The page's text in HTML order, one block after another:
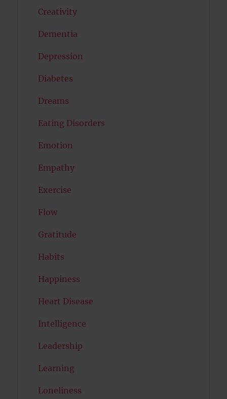
Creativity
Dementia
Depression
Diabetes
Dreams
Eating Disorders
Emotion
Empathy
Exercise
Flow
Gratitude
Habits
Happiness
Heart Disease
Intelligence
Leadership
Learning
Loneliness